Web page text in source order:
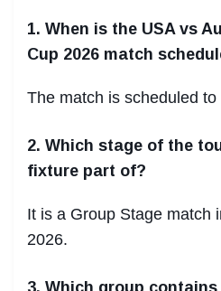
1. When is the USA vs
Cup 2026 match
The match is scheduled
2. Which stage of the
fixture part of?
It is a Group Stage match
2026.
3. Which group contains